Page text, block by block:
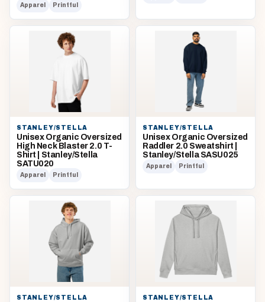
Apparel Printful
STANLEY/STELLA
Unisex Organic Oversized
High Neck Blaster 2.0 T-
Shirt | Stanley/Stella
SATU020
Apparel Printful
STANLEY/STELLA
Unisex Organic Oversized
Raddler 2.0 Sweatshirt |
Stanley/Stella SASU025
Apparel Printful
STANLEY/STELLA STANLEY/STELLA